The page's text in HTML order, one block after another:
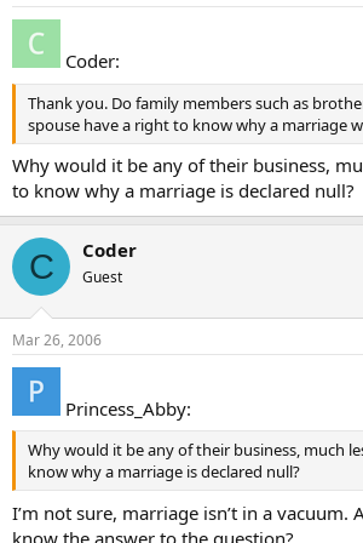
Coder:
Thank you. Do family members such as
spouse have a right to know why a marriage
Why would it be any of their business,
to know why a marriage is declared null?
C Coder
Guest
Mar 26, 2006
Princess_Abby:
Why would it be any of their business, much
know why a marriage is declared null?
I’m not sure, marriage isn’t in a vacuum.
know the answer to the question?